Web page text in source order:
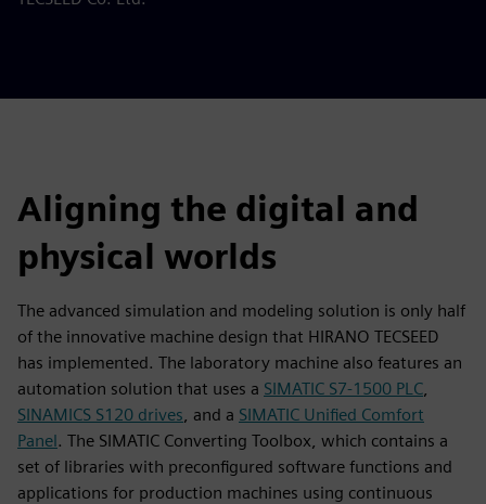
Aligning the digital and
physical worlds
The advanced simulation and modeling solution is only half
of the innovative machine design that HIRANO TECSEED
has implemented. The laboratory machine also features an
automation solution that uses a SIMATIC S7-1500 PLC,
SINAMICS S120 drives, and a SIMATIC Unified Comfort
Panel. The SIMATIC Converting Toolbox, which contains a
set of libraries with preconfigured software functions and
applications for production machines using continuous